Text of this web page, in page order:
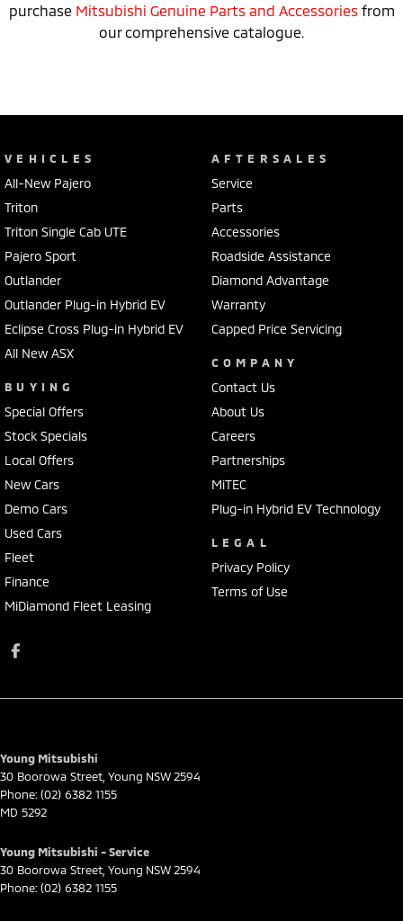
purchase Mitsubishi Genuine Parts and Accessoriesfrom
our comprehensive catalogue.
VEHICLES
All-New Pajero
Triton
Triton Single Cab UTE
Pajero Sport
Outlander
Outlander Plug-in Hybrid EV
Eclipse Cross Plug-in Hybrid EV
All New ASX
BUYING
Special Offers
Stock Specials
Local Offers
New Cars
Demo Cars
Used Cars
Fleet
Finance
MiDiamond Fleet Leasing
AFTERSALES
Service
Parts
Accessories
Roadside Assistance
Diamond Advantage
Warranty
Capped Price Servicing
COMPANY
Contact Us
About Us
Careers
Partnerships
MiTEC
Plug-in Hybrid EV Technology
LEGAL
Privacy Policy
Terms of Use
Young Mitsubishi
30 Boorowa Street Young NSW 2594
Phone: (02) 6382 1155
MD 5292
Young Mitsubishi - Service
30 Boorowa Street Young NSW 2594
Phone: (02) 6382 1155